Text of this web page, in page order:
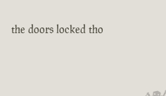
the doors locked tho